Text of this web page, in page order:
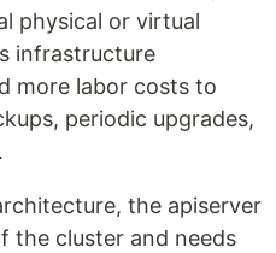
physical or virtual
infrastructure
more labor costs to
periodic upgrades,
the apiserver
the cluster and needs